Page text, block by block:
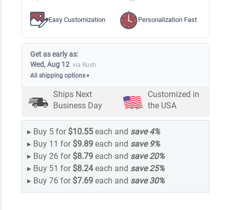
Easy Customization Personalization Fast
Get as early as:
Wed, Aug 12 via Rush
All shipping options▼
Ships Next
Business Day
Customized in
the USA
▸ Buy 5 for $10.55each and save4%
▸ Buy 11 for $9.89each and save 9%
▸ Buy 26 for $8.79each and save20%
▸ Buy 51 for $8.24each and save25%
▸ Buy 76 for $7.69each and save30%